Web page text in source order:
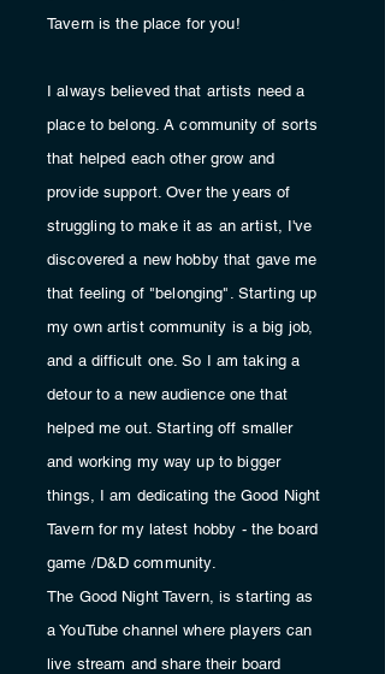
Tavern is the place for you!
I alwaysbelievedthat artists need a
place to belong. Acommunity of sorts
that helped each other grow and
provide support. Over the years of
strugglingto make it as an artist, I've
discovered a new hobby that gave me
that feeling of "belonging". Starting up
my own artist community is a big job,
and a difficult one. So I am taking a
detour to a newaudienceone that
helped me out. Starting off smaller
and working my way up to bigger
things, I am dedicating the Good Night
Tavern for my latest hobby - the board
game /D&Dcommunity.
The Good Night Tavern, is starting as
a YouTube channel where players can
live stream and share their board